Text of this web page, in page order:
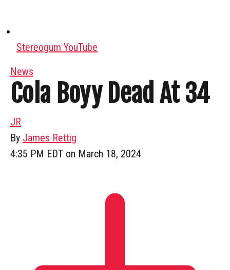
Stereogum YouTube
News
Cola Boyy Dead At 34
JR
By James Rettig
4:35 PM EDT on March 18, 2024